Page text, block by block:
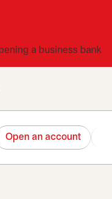
Open an account